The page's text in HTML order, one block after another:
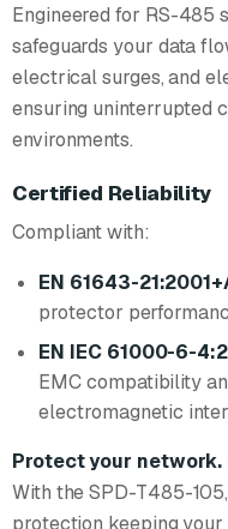
Engineered for RS-485
safeguards your data
electrical surges, and
ensuring uninterrupted
environments.
Certified Reliability
Compliant with:
EN 61643-
protector
EN IEC 61000-6-
EMC compatibility
electromagnetic
Protect your network.
With the SPD-T485-
protection keeping